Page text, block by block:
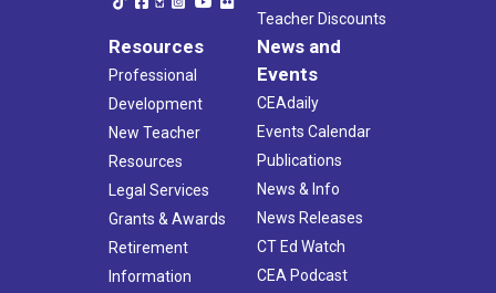
Teacher Discounts
Resources
Professional
Development
New Teacher
Resources
Legal Services
Grants & Awards
Retirement
Information
News and
Events
CEAdaily
Events Calendar
Publications
News & Info
News Releases
CT Ed Watch
CEA Podcast